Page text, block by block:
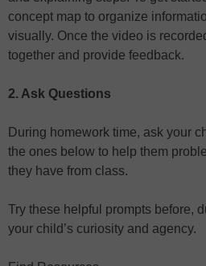
concept map to organize
visually. Once the video is
together and provide feedback.
2. Ask Questions
During homework time, ask your
the ones below to help them
they have from class.
Try these helpful prompts before,
your child’s curiosity and agency.